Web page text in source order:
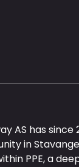
AS has
in
PPE, a